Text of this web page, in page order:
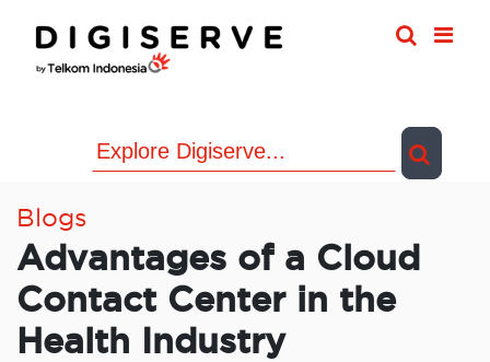
content
Blogs
Advantages of a Cloud
Contact Center in the
Health Industry